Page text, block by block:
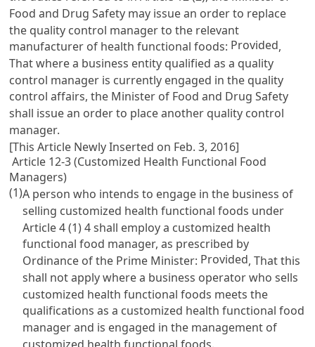
Food and Drug Safety may issue an order to replace
the quality control manager to the relevant
manufacturer of health functional foods: Provided,
That where a business entity qualified as a quality
control manager is currently engaged in the quality
control affairs, the Minister of Food and Drug Safety
shall issue an order to place another quality control
manager.
[This Article Newly Inserted on Feb. 3, 2016]
Article 12-3 (Customized Health Functional Food
Managers)
(1)A person who intends to engage in the business of
selling customized health functional foods under
Article 4(1) 4 shall employ a customized health
functional food manager, as prescribed by
Ordinance of the Prime Minister: Provided, That this
shall not apply where a business operator who sells
customized health functional foods meets the
qualifications as a customized health functional food
manager and is engaged in the management of
customized health functional foods.